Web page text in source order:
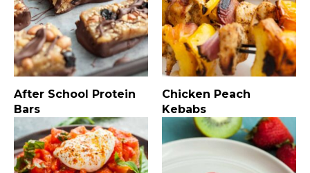
After School Protein
Bars
Chicken Peach
Kebabs